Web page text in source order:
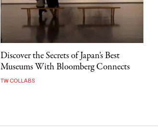
Discover the Secrets of Japan’s Best
Museums With Bloomberg Connects
TW COLLABS